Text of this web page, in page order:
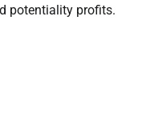
potentiality profits.